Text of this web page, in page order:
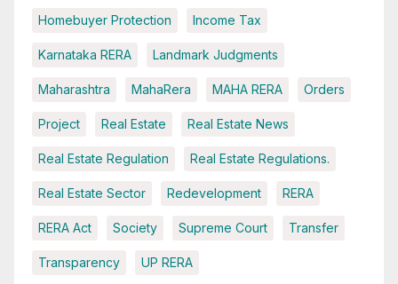
Homebuyer Protection Income Tax
Karnataka RERA Landmark Judgments
Maharashtra MahaRera MAHA RERA Orders
Project Real Estate Real Estate News
Real Estate Regulation Real Estate Regulations.
Real Estate Sector Redevelopment RERA
RERA Act Society Supreme Court Transfer
Transparency UP RERA